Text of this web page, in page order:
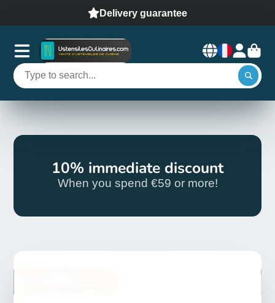
Delivery guarantee
10% immediate discount
When you spend €59 or more!